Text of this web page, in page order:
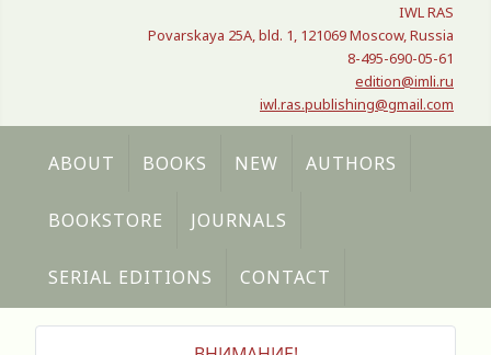
IWL RAS
Povarskaya 25A, bld. 1, 121069 Moscow, Russia
8-495-690-05-61
edition@imli.ru
iwl.ras.publishing@gmail.com
ABOUT BOOKS NEW AUTHORS
BOOKSTORE JOURNALS
SERIAL EDITIONS CONTACT